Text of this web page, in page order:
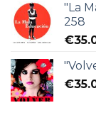
"La
258
€
€